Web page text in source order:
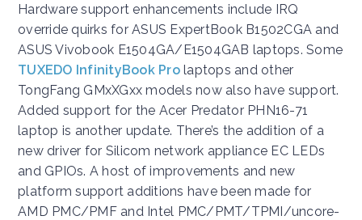
Hardware support enhancements include IRQ
override quirks for ASUS ExpertBook B1502CGA and
ASUS Vivobook E1504GA/E1504GAB laptops. Some
TUXEDO InfinityBook Prolaptops and other
TongFang GMxXGxx models now also have support.
Added support for the Acer Predator PHN16-71
laptop is another update. There’s the addition of a
new driver for Silicom network appliance EC LEDs
and GPIOs. A host of improvements and new
platform support additions have been made for
AMD PMC/PMF and Intel PMC/PMT/TPMI/uncore-